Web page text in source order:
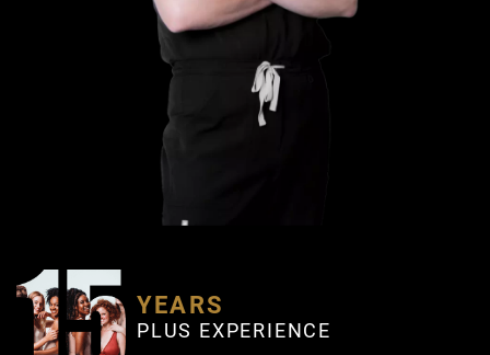
YEARS
PLUS EXPERIENCE